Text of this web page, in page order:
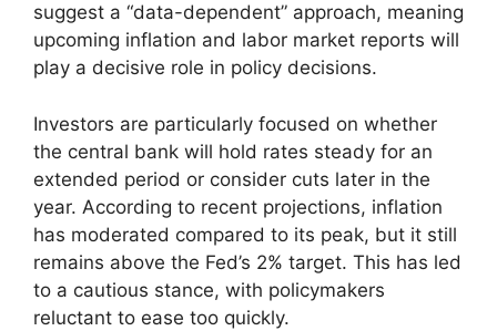
suggest a “data-dependent” approach, meaning
upcoming inflation and labor market reports will
play a decisive role in policy decisions.
Investors are particularly focused on whether
the central bank will hold rates steady for an
extended period or consider cuts later in the
year. According to recent projections, inflation
has moderated compared to its peak, but it still
remains above the Fed’s 2% target. This has led
to a cautious stance, with policymakers
reluctant to ease too quickly.